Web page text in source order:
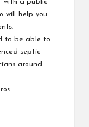
with a public
will help you
to be able to
septic
around.